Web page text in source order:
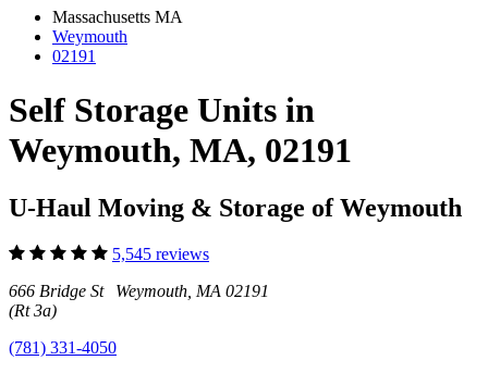
Massachusetts MA
Weymouth
02191
Self Storage Units in
Weymouth, MA, 02191
U-Haul Moving & Storage of Weymouth
5,545 reviews
666 Bridge St Weymouth, MA 02191
(Rt 3a)
(781) 331-4050